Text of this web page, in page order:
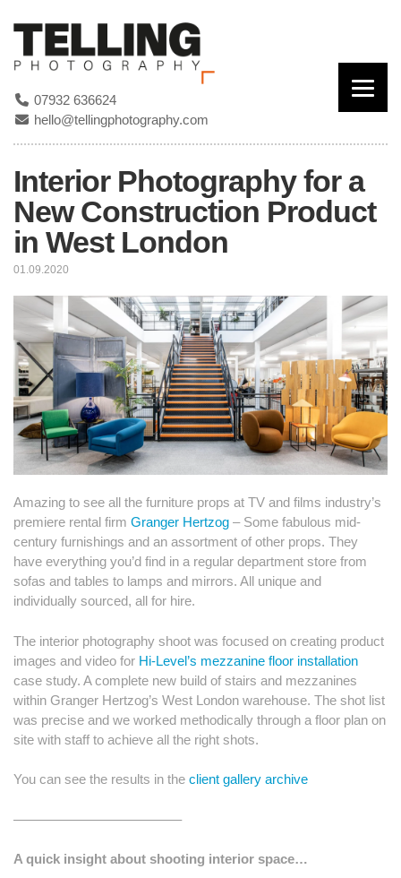
07932 636624
hello@tellingphotography.com
Interior Photography for a
New Construction Product
in West London
01.09.2020
Amazing to see all the furniture props at TV and films industry’s
premiere rental firm Granger Hertzog – Some fabulous mid-
century furnishings and an assortment of other props. They
have everything you’d find in a regular department store from
sofas and tables to lamps and mirrors. All unique and
individually sourced, all for hire.
The interior photography shoot was focused on creating product
images and video for Hi-Level’s mezzanine floor installation
case study. A complete new build of stairs and mezzanines
within Granger Hertzog’s West London warehouse. The shot list
was precise and we worked methodically through a floor plan on
site with staff to achieve all the right shots.
You can see the results in the client gallery archive
————————————–
A quick insight about shooting interior space…